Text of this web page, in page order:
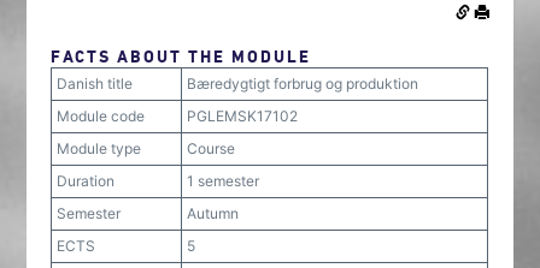
FACTS ABOUT THE MODULE
Danish title
Bæredygtigt forbrug og produktion
Module code
PGLEMSK17102
Module type
Course
Duration
1 semester
Semester
Autumn
ECTS
5